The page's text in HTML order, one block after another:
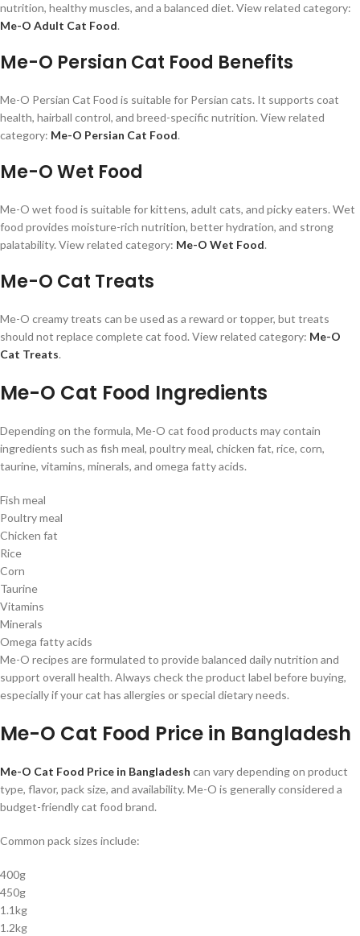
nutrition, healthy muscles, and a balanced diet. View related category:
Me-O Adult Cat Food.
Me-O Persian Cat Food Benefits
Me-O Persian Cat Food is suitable for Persian cats. It supports coat
health, hairball control, and breed-specific nutrition. View related
category: Me-O Persian Cat Food.
Me-O Wet Food
Me-O wet food is suitable for kittens, adult cats, and picky eaters. Wet
food provides moisture-rich nutrition, better hydration, and strong
palatability. View related category: Me-O Wet Food.
Me-O Cat Treats
Me-O creamy treats can be used as a reward or topper, but treats
should not replace complete cat food. View related category: Me-O
Cat Treats.
Me-O Cat Food Ingredients
Depending on the formula, Me-O cat food products may contain
ingredients such as fish meal, poultry meal, chicken fat, rice, corn,
taurine, vitamins, minerals, and omega fatty acids.
Fish meal
Poultry meal
Chicken fat
Rice
Corn
Taurine
Vitamins
Minerals
Omega fatty acids
Me-O recipes are formulated to provide balanced daily nutrition and
support overall health. Always check the product label before buying,
especially if your cat has allergies or special dietary needs.
Me-O Cat Food Price in Bangladesh
Me-O Cat Food Price in Bangladesh can vary depending on product
type, flavor, pack size, and availability. Me-O is generally considered a
budget-friendly cat food brand.
Common pack sizes include:
400g
450g
1.1kg
1.2kg